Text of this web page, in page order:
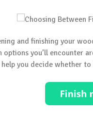
and finishing your
options you’ll encounter
you decide whether